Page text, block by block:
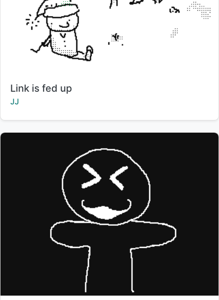
Title:
Link is fed up
Creator:
JJ